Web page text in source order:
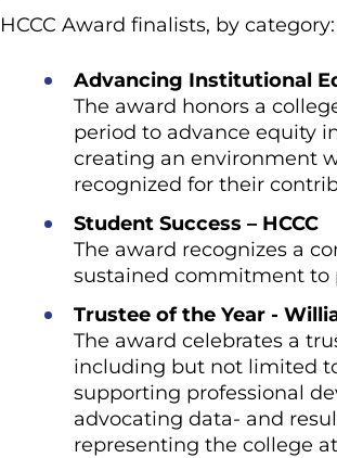
HCCC Award finalists, by category:
Advancing Institutional
The award honors a
period to advance equity
creating an environment
recognized for their
Student Success – HCCC
The award recognizes a
sustained commitment to
Trustee of the Year -
The award celebrates a
including but not limited
supporting professional
advocating data- and
representing the college